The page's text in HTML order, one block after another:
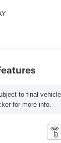
to final
for more info.